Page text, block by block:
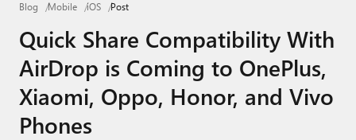
Google
Apple
Little Tech
AI + Cloud
Blog Mobile iOS Post
Quick Share Compatibility With
AirDrop is Coming to OnePlus,
Xiaomi, Oppo, Honor, and Vivo
Phones